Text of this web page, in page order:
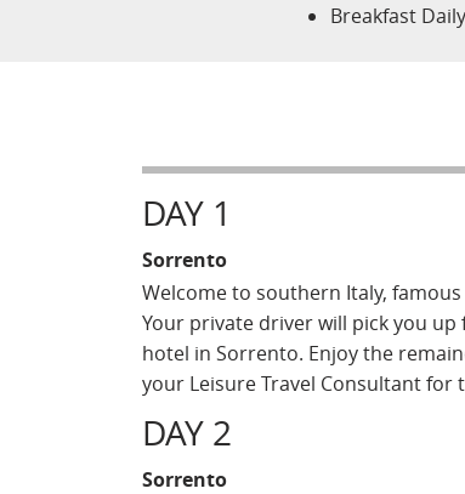
Breakfast Daily
DAY 1
Sorrento
Welcome to southern Italy,
Your private driver will pick you
hotel in Sorrento. Enjoy the
your Leisure Travel Consultant
DAY 2
Sorrento